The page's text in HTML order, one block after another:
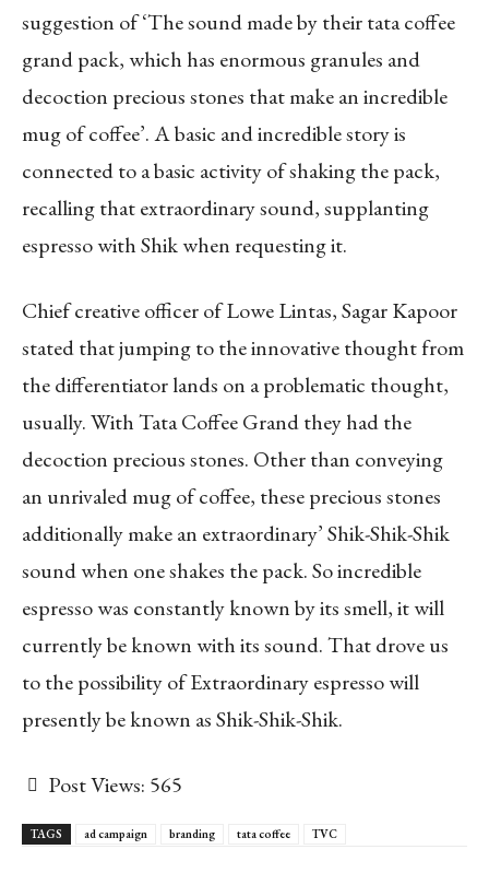
suggestion of ‘The sound made by their tata coffee
grand pack, which has enormous granules and
decoction precious stones that make an incredible
mug of coffee’. A basic and incredible story is
connected to a basic activity of shaking the pack,
recalling that extraordinary sound, supplanting
espresso with Shik when requesting it.
Chief creative officer of Lowe Lintas, Sagar Kapoor
stated that jumping to the innovative thought from
the differentiator lands on a problematic thought,
usually. With Tata Coffee Grand they had the
decoction precious stones. Other than conveying
an unrivaled mug of coffee, these precious stones
additionally make an extraordinary’ Shik-Shik-Shik
sound when one shakes the pack. So incredible
espresso was constantly known by its smell, it will
currently be known with its sound. That drove us
to the possibility of Extraordinary espresso will
presently be known as Shik-Shik-Shik.
Post Views: 565
TAGS ad campaign branding tata coffee TVC